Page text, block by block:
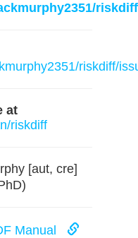
riskdiff
riskdiff/
at
riskdiff
[aut, cre]
Manual